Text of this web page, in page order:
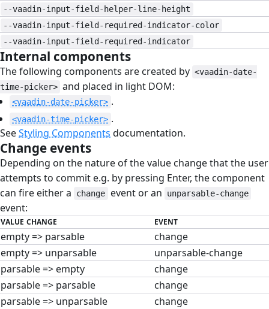
--vaadin-input-field-helper-line-height
--vaadin-input-field-required-indicator-color
--vaadin-input-field-required-indicator
Internal components
The following components are created by <vaadin-date-
time-picker> and placed in light DOM:
<vaadin-date-picker> .
<vaadin-time-picker> .
SeeStyling Components documentation.
Change events
Depending on the nature of the value change that the user
attempts to commit e.g. by pressing Enter, the component
can fire either a
change event or an unparsable-change
event:
VALUE CHANGE EVENT
empty => parsable
change
empty => unparsable
unparsable-change
parsable => empty
change
parsable => parsable
change
parsable => unparsable
change